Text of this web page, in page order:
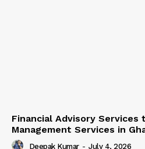
Financial Advisory Services
Management Services in
Deepak Kumar - July 4, 2026